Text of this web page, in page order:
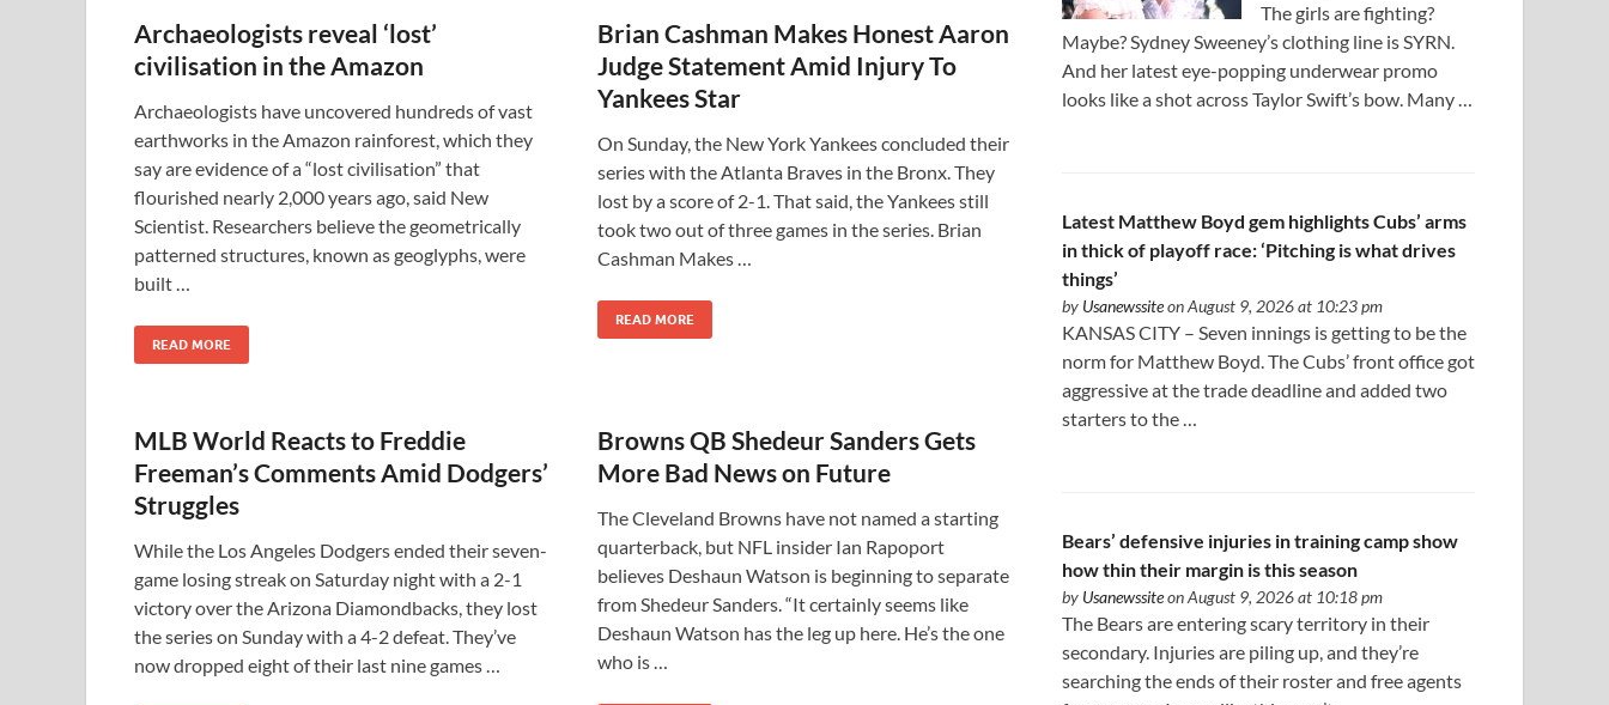
Archaeologists reveal ‘lost’
civilisation in the Amazon
Archaeologists have uncovered hundreds of vast
earthworks in the Amazon rainforest, which they
say are evidence of a “lost civilisation” that
flourished nearly 2,000 years ago, said New
Scientist. Researchers believe the geometrically
patterned structures, known as geoglyphs, were
built …
READ MORE
Brian Cashman Makes Honest Aaron
Judge Statement Amid Injury To
Yankees Star
On Sunday, the New York Yankees concluded their
series with the Atlanta Braves in the Bronx. They
lost by a score of 2-1. That said, the Yankees still
took two out of three games in the series. Brian
Cashman Makes …
READ MORE
MLB World Reacts to Freddie
Freeman’s Comments Amid Dodgers’
Struggles
While the Los Angeles Dodgers ended their seven-
game losing streak on Saturday night with a 2-1
victory over the Arizona Diamondbacks, they lost
the series on Sunday with a 4-2 defeat. They’ve
now dropped eight of their last nine games …
Browns QB Shedeur Sanders Gets
More Bad News on Future
The Cleveland Browns have not named a starting
quarterback, but NFL insider Ian Rapoport
believes Deshaun Watson is beginning to separate
from Shedeur Sanders. “It certainly seems like
Deshaun Watson has the leg up here. He’s the one
who is …
The girls are fighting?
Maybe? Sydney Sweeney’s clothing line is SYRN.
And her latest eye-popping underwear promo
looks like a shot across Taylor Swift’s bow. Many …
Latest Matthew Boyd gem highlights Cubs’ arms
in thick of playoff race: ‘Pitching is what drives
things’
by Usanewssiteon August 9, 2026 at 10:23 pm
KANSAS CITY – Seven innings is getting to be the
norm for Matthew Boyd. The Cubs’ front office got
aggressive at the trade deadline and added two
starters to the …
Bears’ defensive injuries in training camp show
how thin their margin is this season
by Usanewssiteon August 9, 2026 at 10:18 pm
The Bears are entering scary territory in their
secondary. Injuries are piling up, and they’re
searching the ends of their roster and free agents